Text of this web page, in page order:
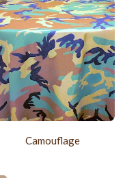
Camouflage